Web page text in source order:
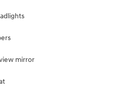
mirror